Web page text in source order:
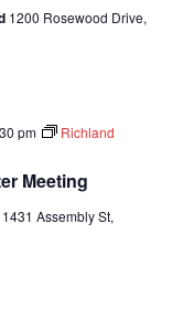
1200 Rosewood Drive,
Meeting
pm
Richland
1431 Assembly St,